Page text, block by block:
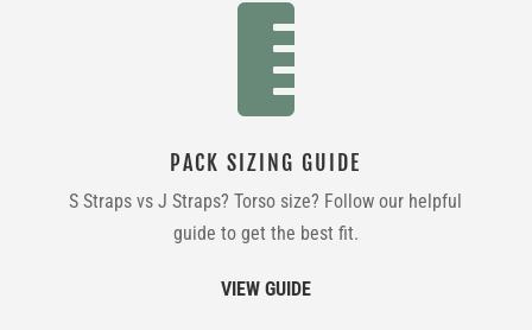

PACK SIZING GUIDE
S Straps vs J Straps? Torso size? Follow our helpful
guide to get the best fit.
VIEW GUIDE